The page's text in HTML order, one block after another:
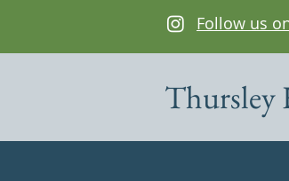
Follow us
Thursley